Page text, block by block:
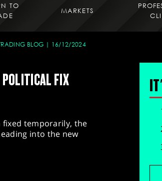
TO
MARKETS
BLOG 16/12/2024
POLITICAL FIX
fixed temporarily, the
into the new